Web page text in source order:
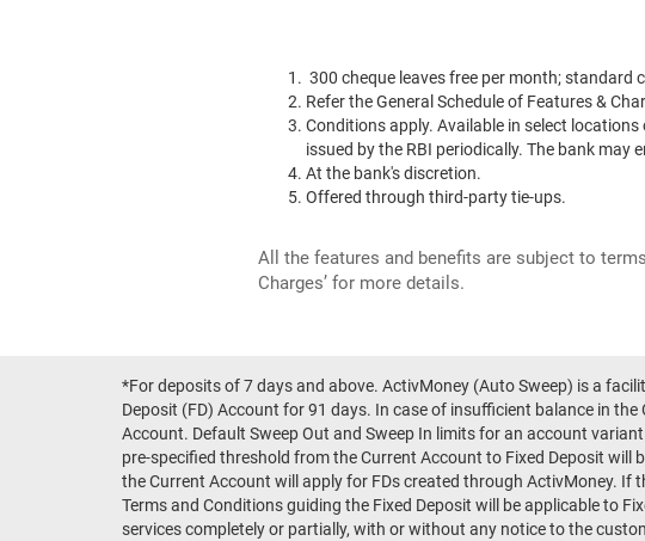
300 cheque leaves free per month; standard
Refer the General Schedule of Features &
Conditions apply. Available in select
issued by the RBI periodically. The bank
At the bank's discretion.
Offered through third-party tie-ups.
All the features and benefits are subject to
Charges’ for more details.
*For deposits of 7 days and above. ActivMoney (Auto Sweep) is a
Deposit (FD) Account for 91 days. In case of insufficient balance in
Account. Default Sweep Out and Sweep In limits for an account
pre-specified threshold from the Current Account to Fixed Deposit
the Current Account will apply for FDs created through ActivMoney.
Terms and Conditions guiding the Fixed Deposit will be applicable to
services completely or partially, with or without any notice to the